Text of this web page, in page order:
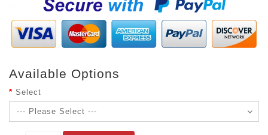
Available Options
Select